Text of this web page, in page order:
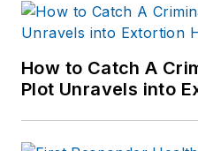
How to Catch A
Plot Unravels into